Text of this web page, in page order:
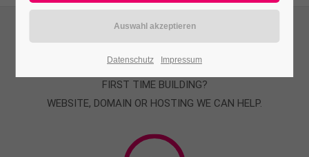
Support
24h/ 365days
FIRST TIME BUILDING?
WEBSITE, DOMAIN OR HOSTING WE CAN HELP.
Datenschutz Impressum